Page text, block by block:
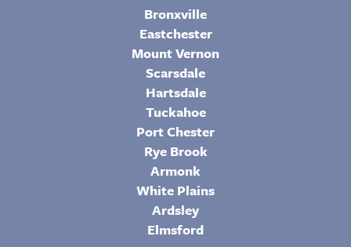
Bronxville
Eastchester
Mount Vernon
Scarsdale
Hartsdale
Tuckahoe
Port Chester
Rye Brook
Armonk
White Plains
Ardsley
Elmsford